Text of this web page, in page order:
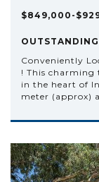
$849,000-
Conveniently
! This charming
in the heart of
meter (approx)